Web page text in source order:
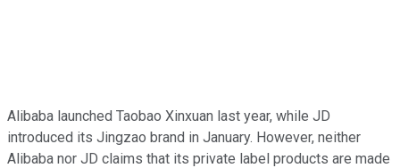
Alibaba launched Taobao Xinxuan last year, while JD
introduced its Jingzao brand in January. However, neither
Alibaba nor JD claims that its private label products are made